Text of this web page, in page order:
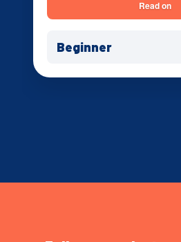
Read on
Beginner